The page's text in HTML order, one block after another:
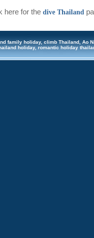
here for the dive Thailand
family holiday, climb Thailand, Ao
holiday, romantic holiday